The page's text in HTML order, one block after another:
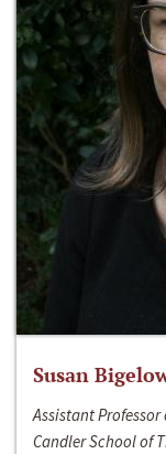
Susan
Assistant
Candler School of